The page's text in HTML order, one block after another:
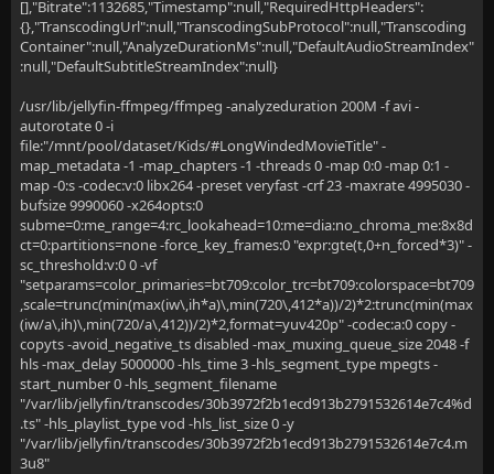
[],"Bitrate":1132685,"Timestamp":null,"RequiredHttpHeaders":
{},"TranscodingUrl":null,"TranscodingSubProtocol":null,"Transcoding
Container":null,"AnalyzeDurationMs":null,"DefaultAudioStreamIndex"
:null,"DefaultSubtitleStreamIndex":null}
/usr/lib/jellyfin-ffmpeg/ffmpeg -analyzeduration 200M -f avi -
autorotate 0 -i
file:"/mnt/pool/dataset/Kids/#LongWindedMovieTitle" -
map_metadata -1 -map_chapters -1 -threads 0 -map 0:0 -map 0:1 -
map -0:s -codec:v:0 libx264 -preset veryfast -crf 23 -maxrate 4995030 -
bufsize 9990060 -x264opts:0
subme=0:me_range=4:rc_lookahead=10:me=dia:no_chroma_me:8x8d
ct=0:partitions=none -force_key_frames:0 "expr:gte(t,0+n_forced*3)" -
sc_threshold:v:0 0 -vf
"setparams=color_primaries=bt709:color_trc=bt709:colorspace=bt709
,scale=trunc(min(max(iw\,ih*a)\,min(720\,412*a))/2)*2:trunc(min(max
(iw/a\,ih)\,min(720/a\,412))/2)*2,format=yuv420p" -codec:a:0 copy -
copyts -avoid_negative_ts disabled -max_muxing_queue_size 2048 -f
hls -max_delay 5000000 -hls_time 3 -hls_segment_type mpegts -
start_number 0 -hls_segment_filename
"/var/lib/jellyfin/transcodes/30b3972f2b1ecd913b2791532614e7c4%d
.ts" -hls_playlist_type vod -hls_list_size 0 -y
"/var/lib/jellyfin/transcodes/30b3972f2b1ecd913b2791532614e7c4.m
3u8"